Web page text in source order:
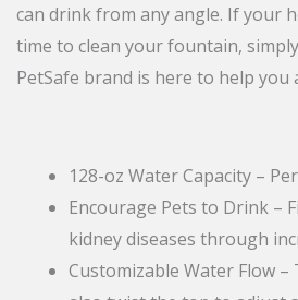
can drink from any angle. If your
time to clean your fountain,
PetSafe brand is here to help
128-oz Water Capacity –
Encourage Pets to Drink –
kidney diseases through
Customizable Water Flow